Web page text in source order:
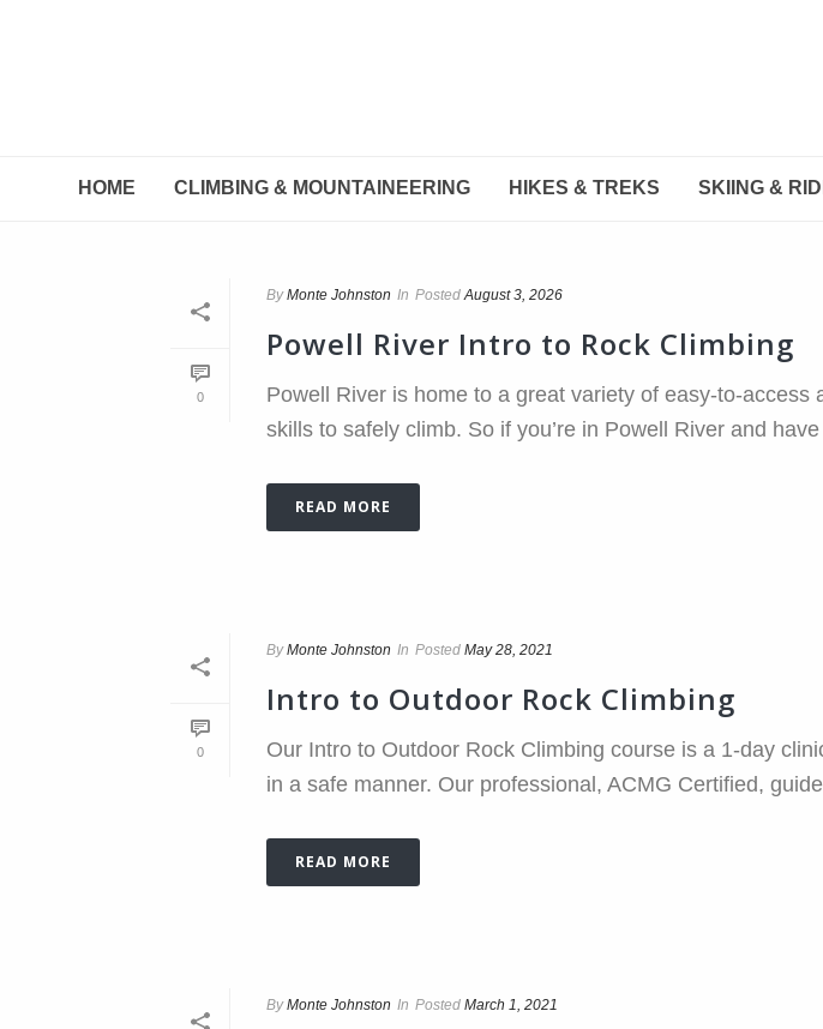
HOME CLIMBING & MOUNTAINEERING HIKES & TREKS SKIING &
0
By Monte Johnston In Posted August 3, 2026
Powell River Intro to Rock Climbing
Powell River is home to a great variety of easy-to-
skills to safely climb. So if you’re in Powell River and have
READ MORE
0
By Monte Johnston In Posted May 28, 2021
Intro to Outdoor Rock Climbing
Our Intro to Outdoor Rock Climbing course is a 1-day
in a safe manner. Our professional, ACMG Certified,
READ MORE
By Monte Johnston In Posted March 1, 2021